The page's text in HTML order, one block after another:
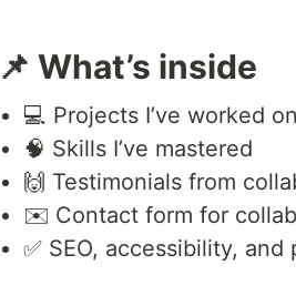
📌 What’s inside
💻 Projects I’ve worked on
🧠 Skills I’ve mastered
🙌 Testimonials from
✉️ Contact form for
✅ SEO, accessibility,